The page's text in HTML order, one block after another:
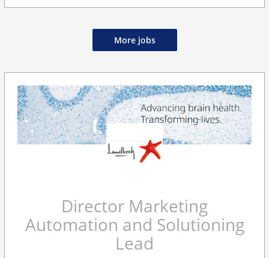
More jobs
Director Marketing
Automation and Solutioning
Lead